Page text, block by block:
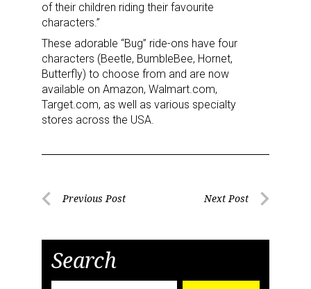
of their children riding their favourite
characters.”
These adorable “Bug” ride-ons have four
characters (Beetle, BumbleBee, Hornet,
Butterfly) to choose from and are now
available on Amazon, Walmart.com,
Target.com, as well as various specialty
stores across the USA.
PostPrevious Post Next Post
Search